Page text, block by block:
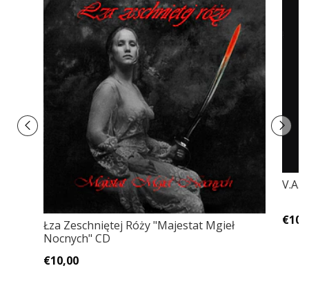
Łza Zeschniętej Róży "Majestat Mgieł
Nocnych" CD
€10,00